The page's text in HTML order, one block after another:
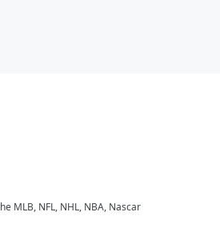
MLB, NFL, NHL, NBA, Nascar